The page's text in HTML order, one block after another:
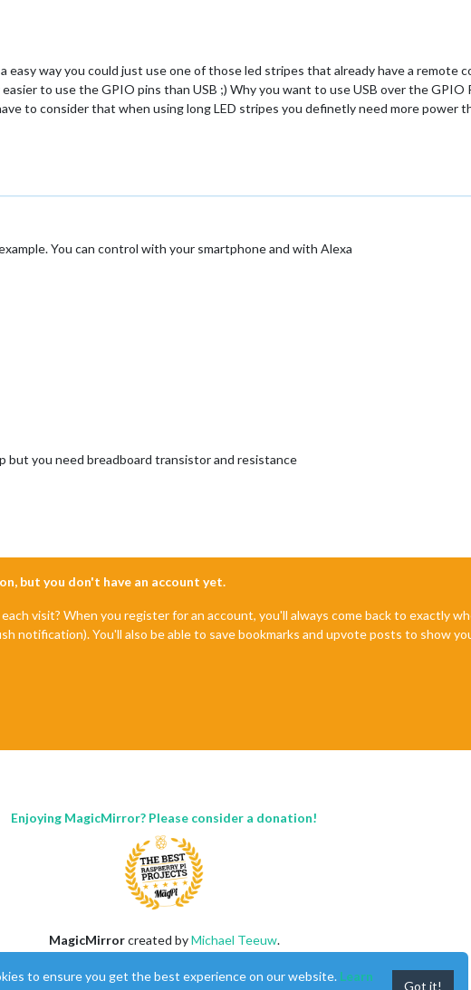
easy way you could just use one of those led stripes that already have a remote
to use the GPIO pins than USB ;) Why you want to use USB over the GPIO
to consider that when using long LED stripes you definetly need more power
You can control with your smartphone and with Alexa
but you need breadboard transistor and resistance
but you don't have an account yet.
visit? When you register for an account, you'll always come back to exactly
notification). You'll also be able to save bookmarks and upvote posts to show
Enjoying MagicMirror? Please consider a donation!
MagicMirrorcreated byMichael Teeuw.
This forum is usingNodeBBas its core |Contributors
to ensure you get the best experience on our website. Learn
Got it!